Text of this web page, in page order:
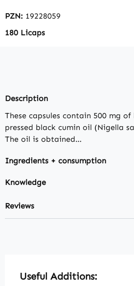
PZN: 19228059
180 Licaps
Description
These capsules contain 500 mg
pressed black cumin oil (Nigella
The oil is obtained…
Ingredients + consumption
Knowledge
Reviews
Skip product gallery
Useful Additions: